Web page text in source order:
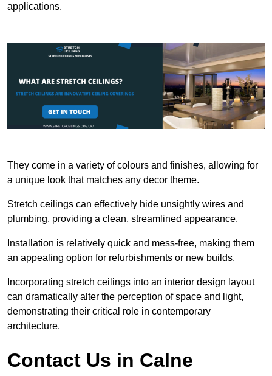
applications.
They come in a variety of colours and finishes, allowing for
a unique look that matches any decor theme.
Stretch ceilings can effectively hide unsightly wires and
plumbing, providing a clean, streamlined appearance.
Installation is relatively quick and mess-free, making them
an appealing option for refurbishments or new builds.
Incorporating stretch ceilings into an interior design layout
can dramatically alter the perception of space and light,
demonstrating their critical role in contemporary
architecture.
Contact Us in Calne